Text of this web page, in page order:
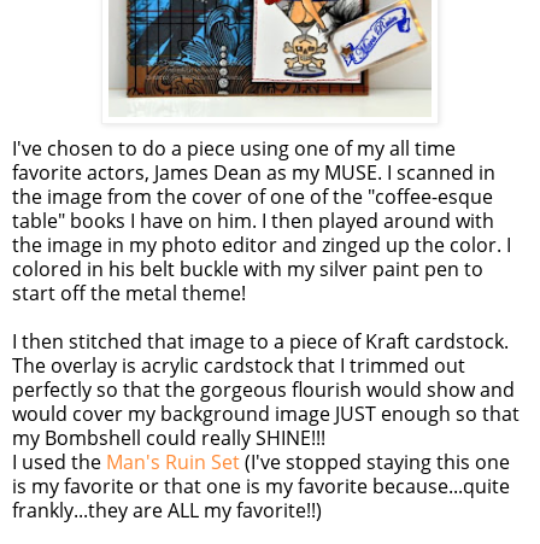
I've chosen to do a piece using one of my all time
favorite actors, James Dean as my MUSE. I scanned in
the image from the cover of one of the "coffee-esque
table" books I have on him. I then played around with
the image in my photo editor and zinged up the color. I
colored in his belt buckle with my silver paint pen to
start off the metal theme!
I then stitched that image to a piece of Kraft cardstock.
The overlay is acrylic cardstockthat I trimmed out
perfectly so that the gorgeous flourish would show and
would cover my background image JUST enough so that
my Bombshell could really SHINE!!!
I used the Man's Ruin Set(I've stopped staying this one
is my favorite or that one is my favorite because...quite
frankly...they are ALL my favorite!!)